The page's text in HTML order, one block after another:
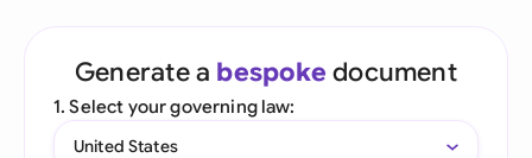
Generate a bespoke document
1. Select your governing law:
United States